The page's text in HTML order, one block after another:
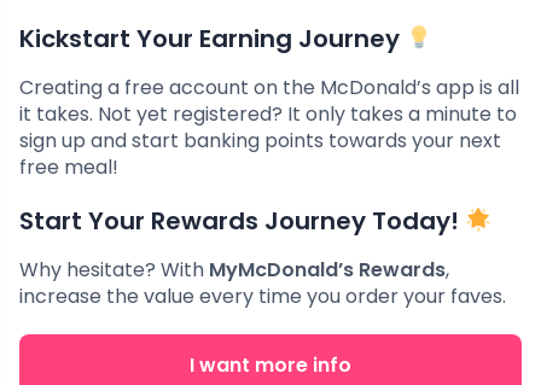
Kickstart Your Earning Journey
Creating a free account on the McDonald’s app is all
it takes. Not yet registered? It only takes a minute to
sign up and start banking points towards your next
free meal!
Start Your Rewards Journey Today!
Why hesitate? With MyMcDonald’s Rewards,
increase the value every time you order your faves.
I want more info